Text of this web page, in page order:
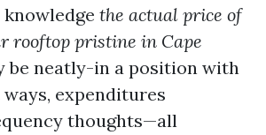
the actual price of
rooftop pristine in Cape
be neatly-in a position with
expenditures
thoughts—all